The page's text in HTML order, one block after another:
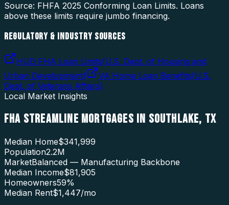
Source: FHFA 2025 Conforming Loan Limits. Loans
above these limits require jumbo financing.
REGULATORY & INDUSTRY SOURCES
HUD FHA Loan Limits(U.S. Dept. of Housing and
Urban Development) VA Home Loan Benefits(U.S.
Dept. of Veterans Affairs)
Local Market Insights
FHA STREAMLINE MORTGAGES IN SOUTHLAKE, TX
Median Home$341,999
Population2.2M
MarketBalanced — Manufacturing Backbone
Median Income$81,905
Homeowners59%
Median Rent$1,447/mo